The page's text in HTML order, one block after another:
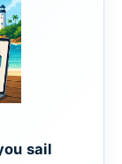
sail